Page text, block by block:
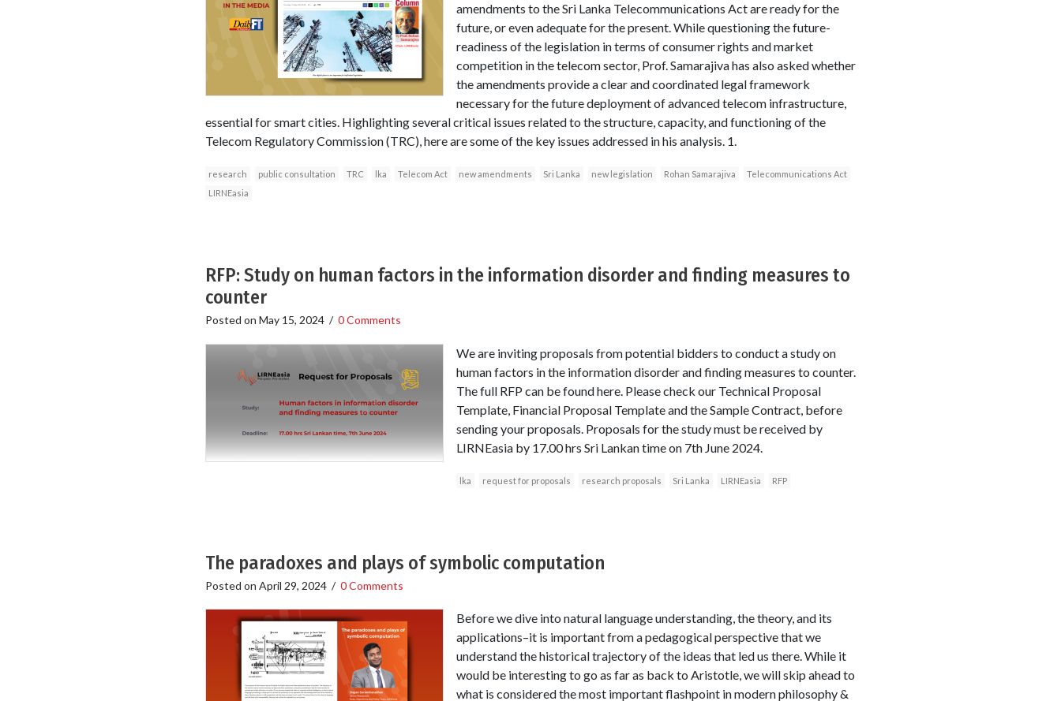
amendments to the Sri Lanka Telecommunications Act are ready for the
future, or even adequate for the present. While questioning the future-
readiness of the legislation in terms of consumer rights and market
competition in the telecom sector, Prof. Samarajiva has also asked whether
the amendments provide a clear and coordinated legal framework
necessary for the future deployment of advanced telecom infrastructure,
essential for smart cities. Highlighting several critical issues related to the structure, capacity, and functioning of the
Telecom Regulatory Commission (TRC), here are some of the key issues addressed in his analysis. 1.
research public consultation TRC lka Telecom Act new amendments Sri Lanka new legislation Rohan Samarajiva
Telecommunications Act
LIRNEasia
RFP: Study on human factors in the information disorder and finding measures to
counter
Posted on May 15, 2024/ 0 Comments
We are inviting proposals from potential bidders to conduct a study on
human factors in the information disorder and finding measures to counter.
The full RFP can be found here. Please check our Technical Proposal
Template, Financial Proposal Template and the Sample Contract, before
sending your proposals. Proposals for the study must be received by
LIRNEasia by 17.00 hrs Sri Lankan time on 7th June 2024.
lka request for proposals research proposals Sri Lanka LIRNEasia RFP
The paradoxes and plays of symbolic computation
Posted on April 29, 2024/ 0 Comments
Before we dive into natural language understanding, the theory, and its
applications–it is important from a pedagogical perspective that we
understand the historical trajectory of the ideas that led us there. While it
would be interesting to go as far as back to Aristotle, we will skip ahead to
what is considered the most important flashpoint in modern philosophy &